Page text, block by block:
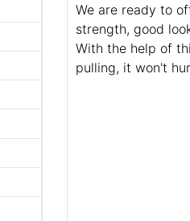
We are ready to
strength, good
With the help of
pulling, it won't